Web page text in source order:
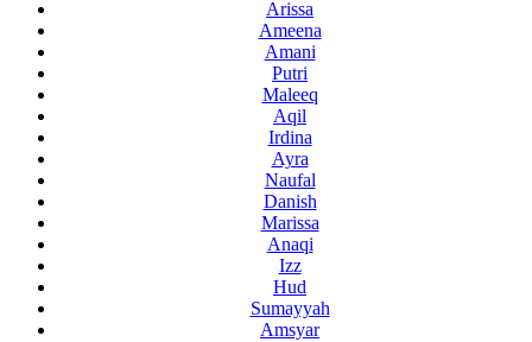
Arissa
Ameena
Amani
Putri
Maleeq
Aqil
Irdina
Ayra
Naufal
Danish
Marissa
Anaqi
Izz
Hud
Sumayyah
Amsyar